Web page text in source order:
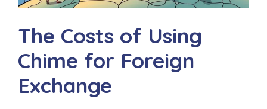
The Costs of Using
Chime for Foreign
Exchange